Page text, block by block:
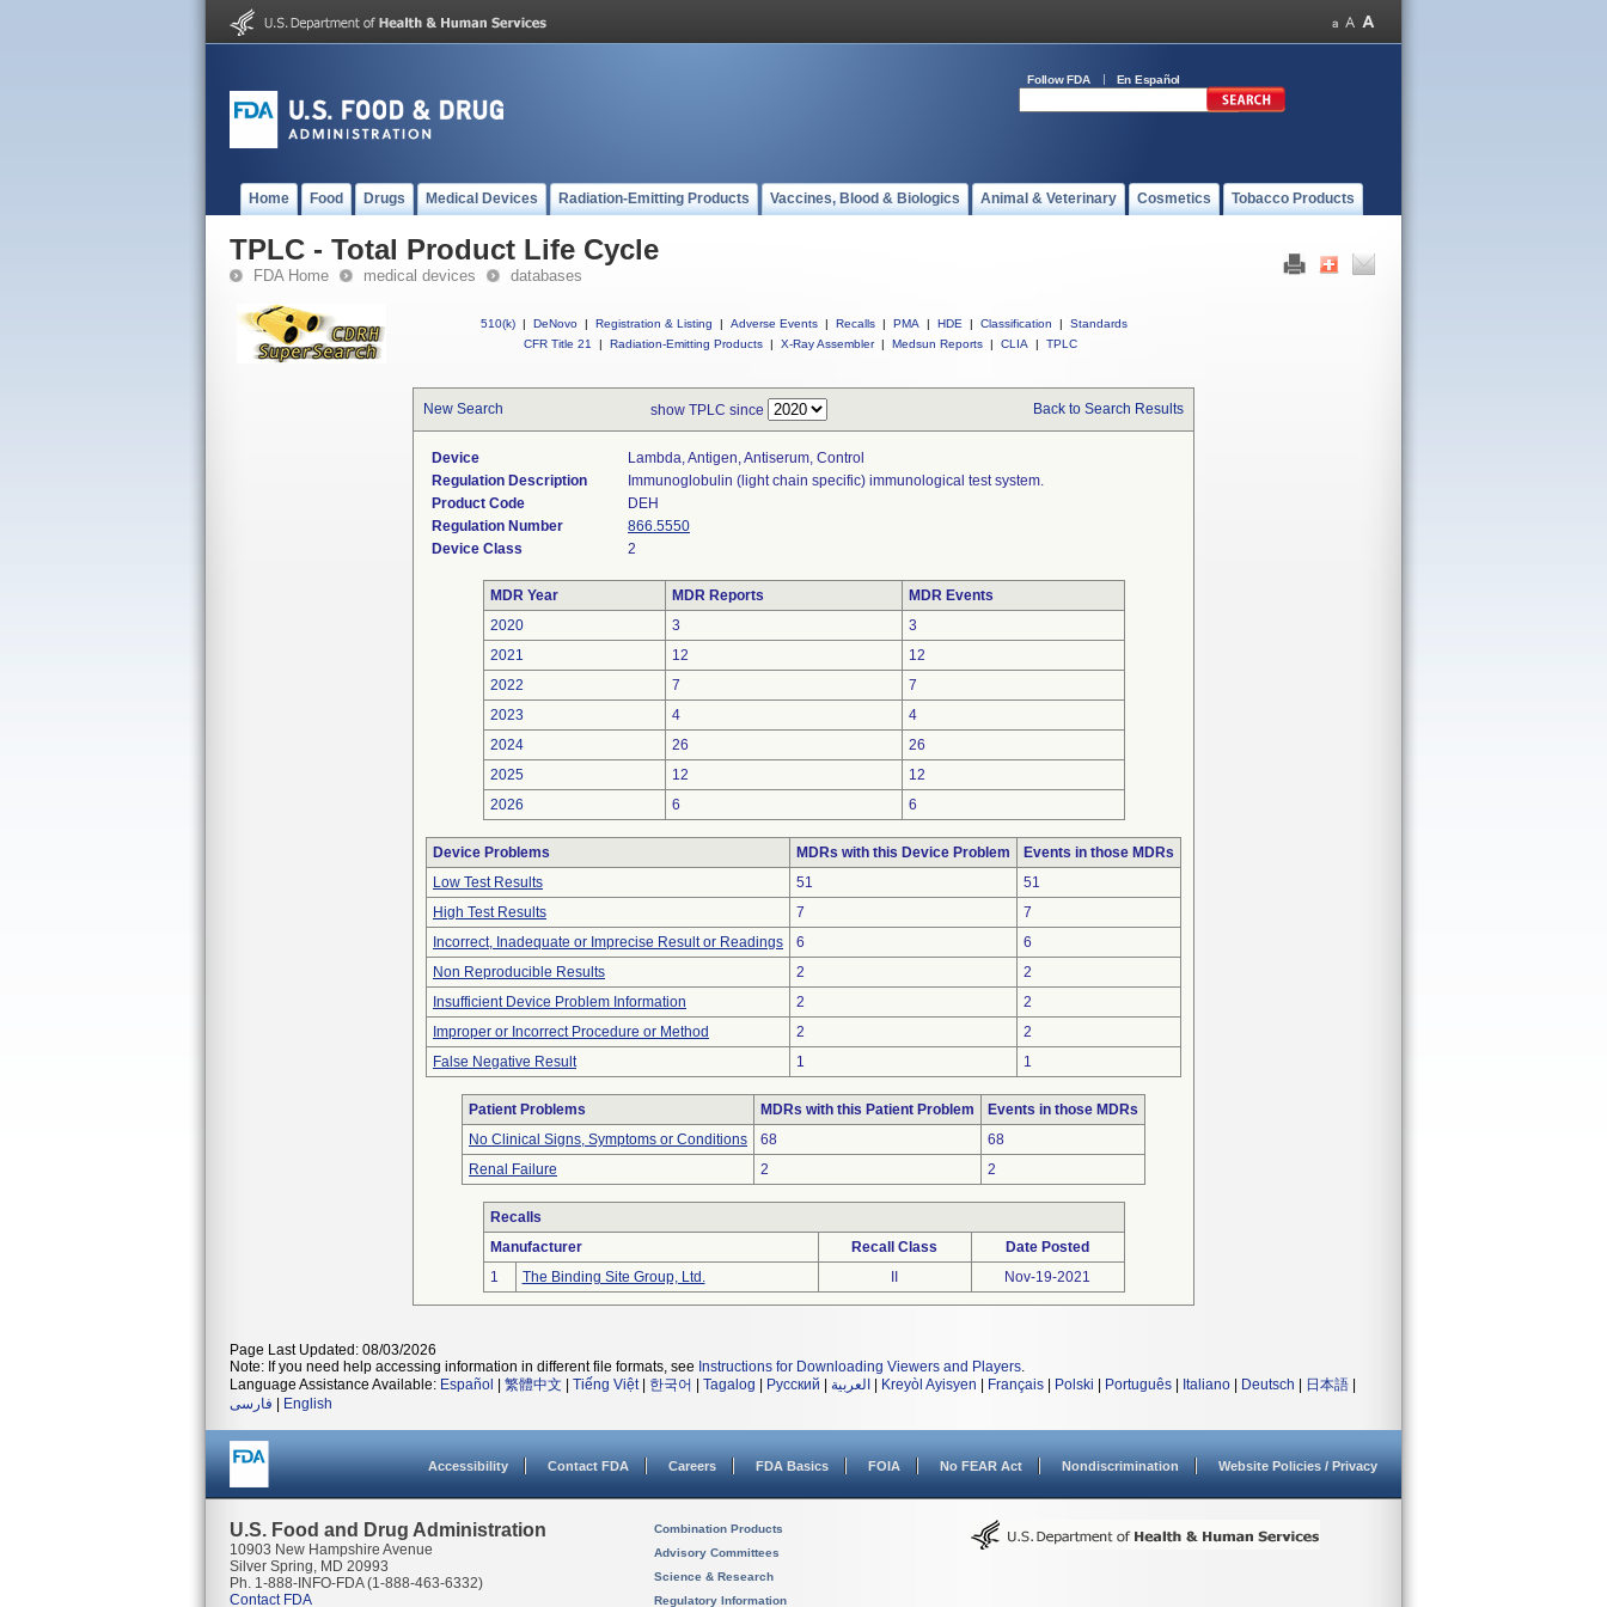
Follow FDA En Español
Home Food Drugs Medical Devices Radiation-Emitting Products Vaccines, Blood & Biologics Animal & Veterinary Cosmetics Tobacco Products
TPLC - Total Product Life Cycle
FDA Home medical devices databases
510(k) | DeNovo | Registration & Listing | Adverse Events | Recalls | PMA | HDE | Classification |
Standards
CFR Title 21
| Radiation-Emitting Products | X-Ray Assembler | Medsun Reports | CLIA | TPLC
New Search show TPLC since Back to Search Results
Device
Lambda, Antigen, Antiserum, Control
Regulation Description
Immunoglobulin (light chain specific) immunological test system.
Product Code
DEH
Regulation Number
866.5550
Device Class
2
MDR Year MDR Reports
MDR Events
2020
3
3
2021
12
12
2022
7
7
2023
4
4
2024
26
26
2025
12
12
2026
6 6
Device Problems MDRs with this Device Problem
Events in those MDRs
Low Test Results
51
51
High Test Results
7
7
Incorrect, Inadequate or Imprecise Result or Readings
6
6
Non Reproducible Results
2
2
Insufficient Device Problem Information
2
2
Improper or Incorrect Procedure or Method
2
2
False Negative Result
1 1
Patient Problems MDRs with this Patient Problem
Events in those MDRs
No Clinical Signs, Symptoms or Conditions
68
68
Renal Failure
2 2
Recalls
Manufacturer
Recall Class
Date Posted
1
The Binding Site Group, Ltd. Nov-19-2021
Page Last Updated: 08/03/2026
Note: If you need help accessing information in different file formats, see Instructions for Downloading Viewers and Players.
Language Assistance Available: Español 繁體中文 Tiếng Việt| 한국어 Tagalog Русский العربية Kreyòl Ayisyen Français Polski Português Italiano Deutsch 日本語
فارسی
English
Accessibility Contact FDA Careers FDA Basics FOIA No FEAR Act Nondiscrimination Website Policies / Privacy
U.S. Food and Drug Administration
10903 New Hampshire Avenue
Silver Spring, MD 20993
Ph. 1-888-INFO-FDA (1-888-463-6332)
Contact FDA
Combination Products
Advisory Committees
Science & Research
Regulatory Information